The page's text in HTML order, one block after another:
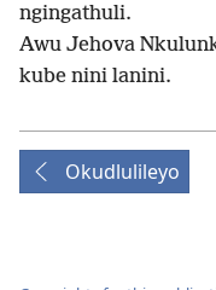
ngingathuli.
Awu Jehova
kube nini lanini.
Okudlulileyo